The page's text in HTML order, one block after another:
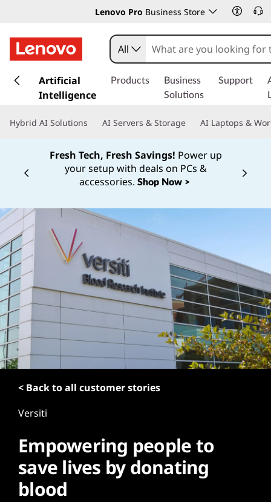
Lenovo Pro Business Store
k
t
o
n
t
e
n
t
All
Artificial
Intelligence
Products
Business
Solutions
Support
Hybrid AI Solutions AI Servers & Storage AI Laptops &
Fresh Tech, Fresh Savings! Power up
your setup with deals on PCs &
accessories. Shop Now >
Currently displaying item 1
< Back to all customer stories
Versiti
Empowering people to
save lives by donating
blood